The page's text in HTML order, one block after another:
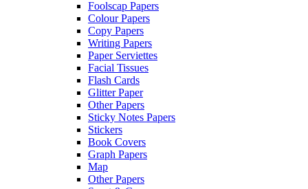
Foolscap Papers
Colour Papers
Copy Papers
Writing Papers
Paper Serviettes
Facial Tissues
Flash Cards
Glitter Paper
Other Papers
Sticky Notes Papers
Stickers
Book Covers
Graph Papers
Map
Other Papers